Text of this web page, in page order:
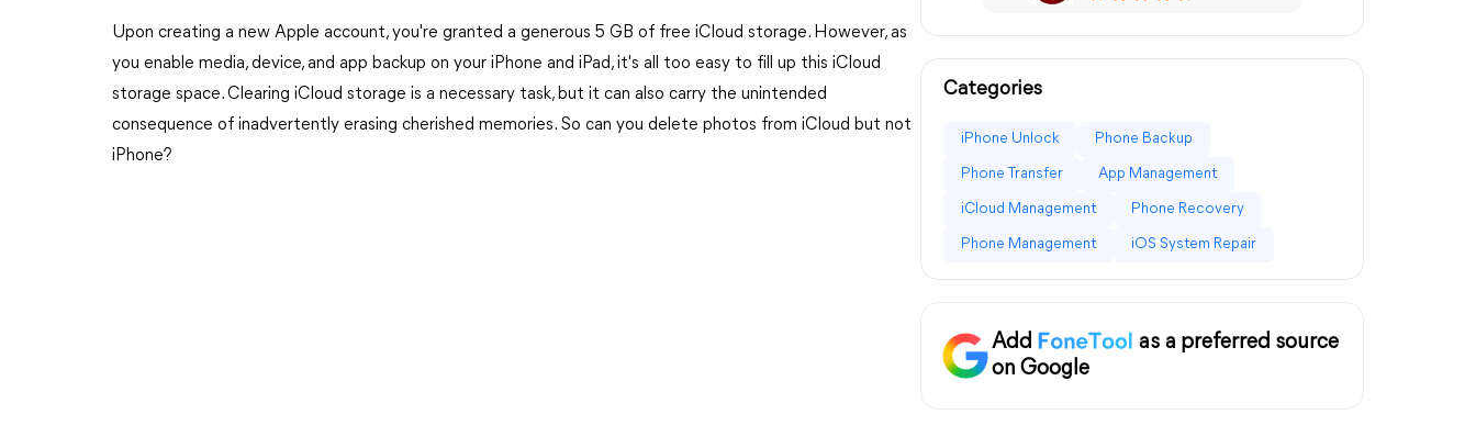
Upon creating a new Apple account, you're granted a generous 5 GB of free iCloud storage. However, as
you enable media, device, and app backup on your iPhone and iPad, it's all too easy to fill up this iCloud
storage space. Clearing iCloud storage is a necessary task, but it can also carry the unintended
consequence of inadvertently erasing cherished memories. So can you delete photos from iCloud but not
iPhone?
Categories
iPhone Unlock Phone Backup
Phone Transfer App Management
iCloud Management Phone Recovery
Phone Management iOS System Repair
Add
as a preferred source
on Google